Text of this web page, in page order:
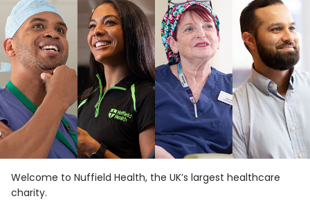
Welcome to Nuffield Health, the UK’s largest healthcare
charity.